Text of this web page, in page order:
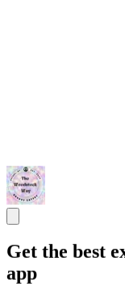
Get the best
app